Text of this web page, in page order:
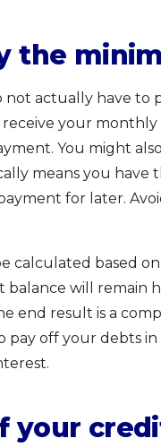
the
not actually have
your
You might
means you
for later.
calculated based
will remain
end result is a
off your debts
your